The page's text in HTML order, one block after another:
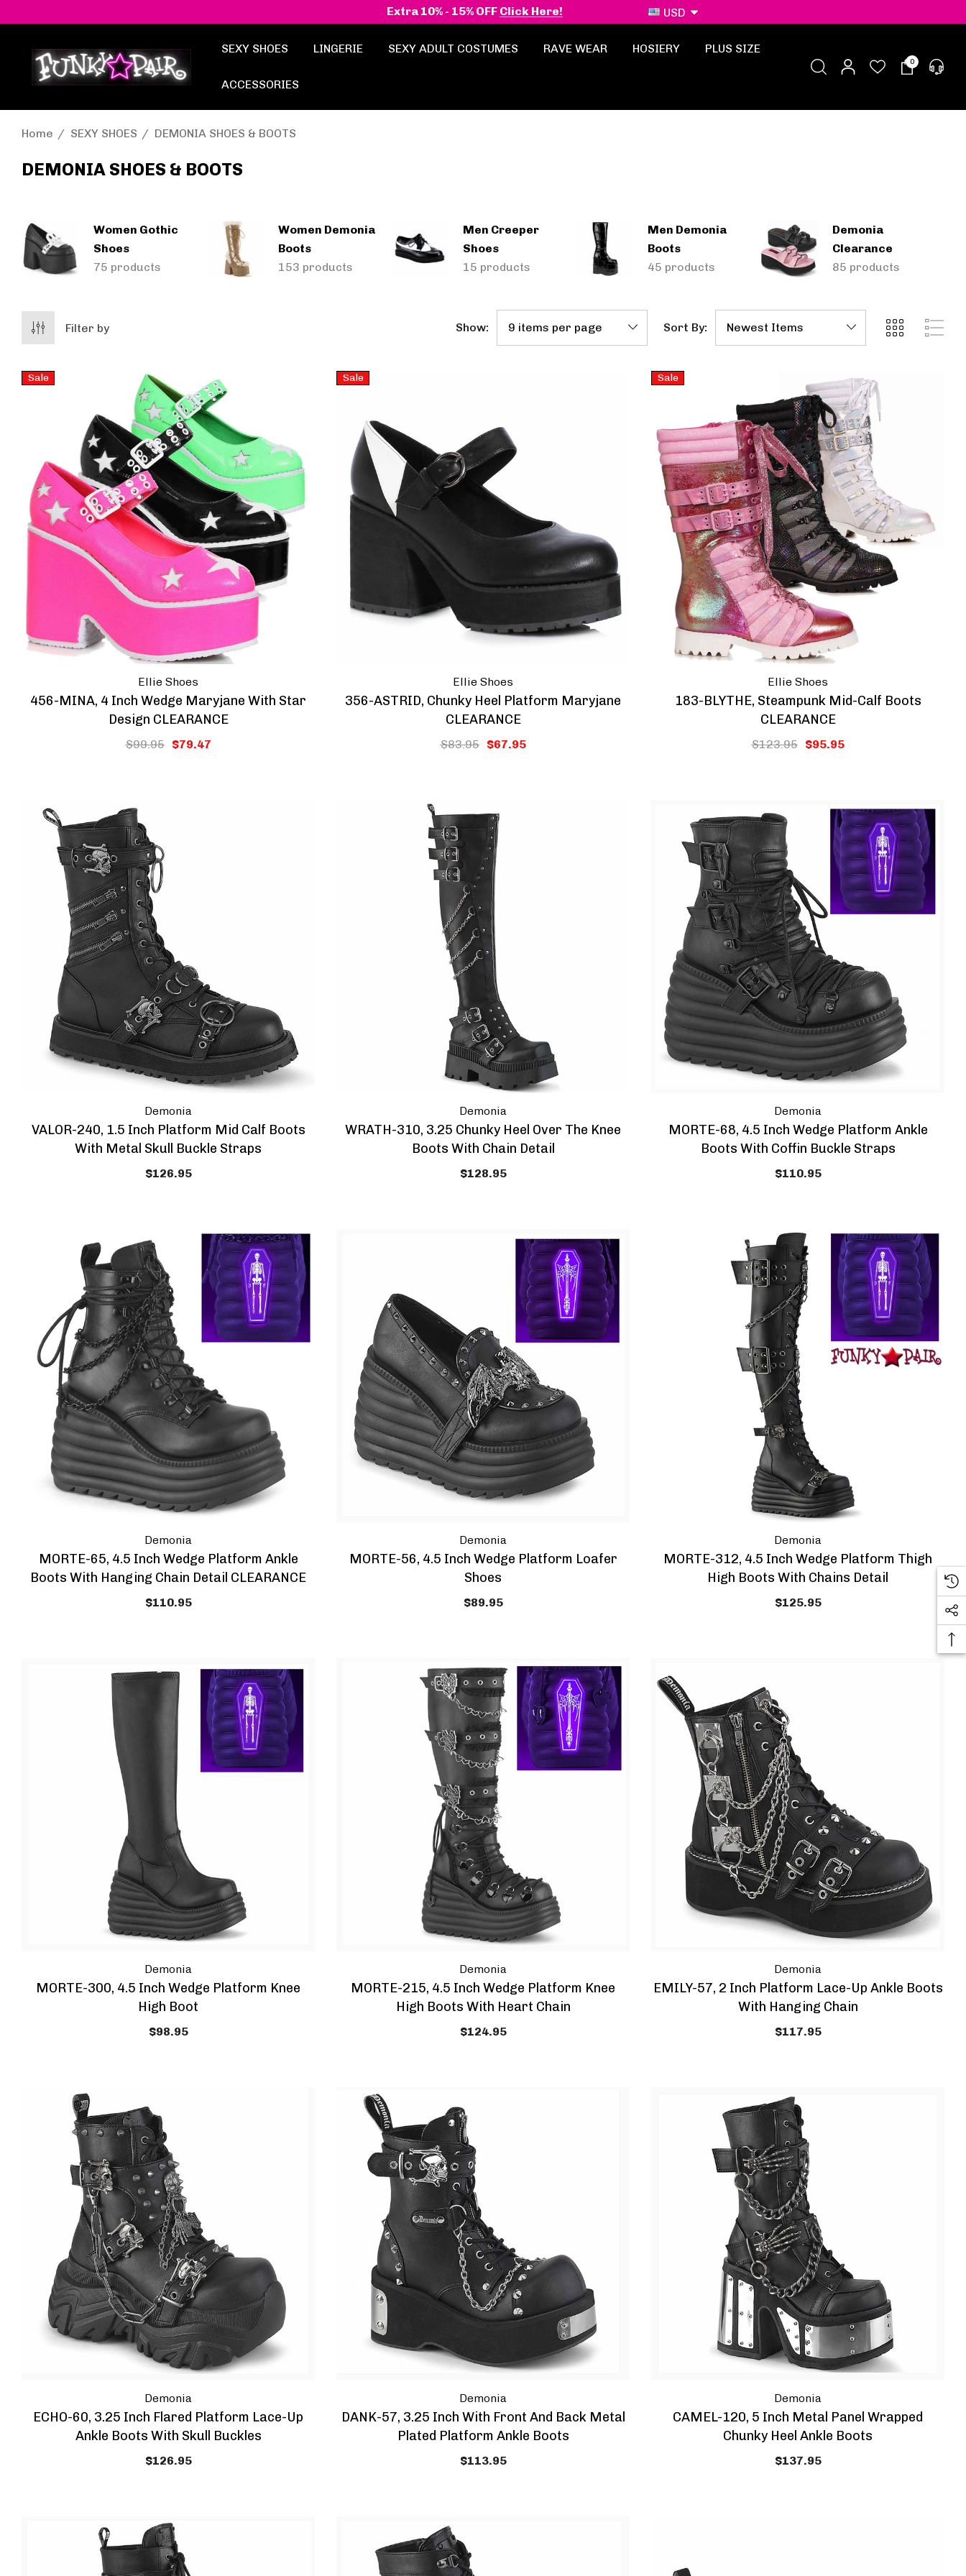
Extra 10% - 15% OFF Click Here! USD
SEXY SHOES LINGERIE SEXY ADULT COSTUMES RAVE WEAR HOSIERY PLUS SIZE
ACCESSORIES
0
Home SEXY SHOES DEMONIA SHOES & BOOTS
DEMONIA SHOES & BOOTS
Women Gothic
Shoes
75 products
Women Demonia
Boots
153 products
Men Creeper
Shoes
15 products
Men Demonia
Boots
45 products
Demonia
Clearance
85 products
Filter by Show: Sort By:
Sale
Ellie Shoes
456-MINA, 4 Inch Wedge Maryjane With Star
Design CLEARANCE
$99.95 $79.47
Sale
Ellie Shoes
356-ASTRID, Chunky Heel Platform Maryjane
CLEARANCE
$83.95 $67.95
Sale
Ellie Shoes
183-BLYTHE, Steampunk Mid-Calf Boots
CLEARANCE
$123.95 $95.95
Demonia
VALOR-240, 1.5 Inch Platform Mid Calf Boots
With Metal Skull Buckle Straps
$126.95
Demonia
WRATH-310, 3.25 Chunky Heel Over The Knee
Boots With Chain Detail
$128.95
Demonia
MORTE-68, 4.5 Inch Wedge Platform Ankle
Boots With Coffin Buckle Straps
$110.95
Demonia
MORTE-65, 4.5 Inch Wedge Platform Ankle
Boots With Hanging Chain Detail CLEARANCE
$110.95
Demonia
MORTE-56, 4.5 Inch Wedge Platform Loafer
Shoes
$89.95
Demonia
MORTE-312, 4.5 Inch Wedge Platform Thigh
High Boots With Chains Detail
$125.95
Demonia
MORTE-300, 4.5 Inch Wedge Platform Knee
High Boot
$98.95
Demonia
MORTE-215, 4.5 Inch Wedge Platform Knee
High Boots With Heart Chain
$124.95
Demonia
EMILY-57, 2 Inch Platform Lace-Up Ankle Boots
With Hanging Chain
$117.95
Demonia
ECHO-60, 3.25 Inch Flared Platform Lace-Up
Ankle Boots With Skull Buckles
$126.95
Demonia
DANK-57, 3.25 Inch With Front And Back Metal
Plated Platform Ankle Boots
$113.95
Demonia
CAMEL-120, 5 Inch Metal Panel Wrapped
Chunky Heel Ankle Boots
$137.95